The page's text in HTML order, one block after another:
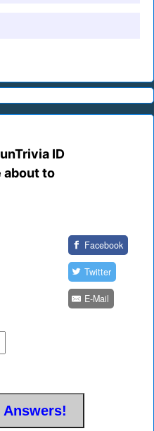
ID
about to
Facebook
Twitter
E-Mail